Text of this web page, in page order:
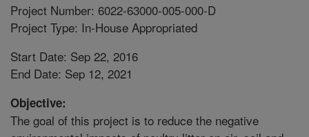
Project Number: 6022-63000-005-000-D
Project Type: In-House Appropriated
Start Date: Sep 22, 2016
End Date: Sep 12, 2021
Objective:
The goal of this project is to reduce the negative